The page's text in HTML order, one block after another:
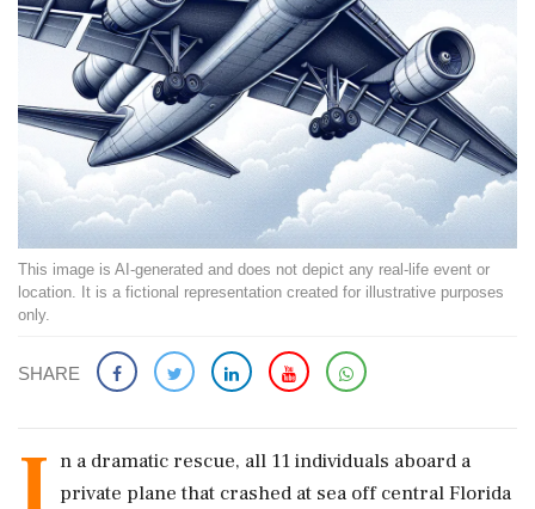
This image is AI-generated and does not depict any real-life event or
location. It is a fictional representation created for illustrative purposes
only.
SHARE
n a dramatic rescue, all 11 individuals aboard a
private plane that crashed at sea off central Florida